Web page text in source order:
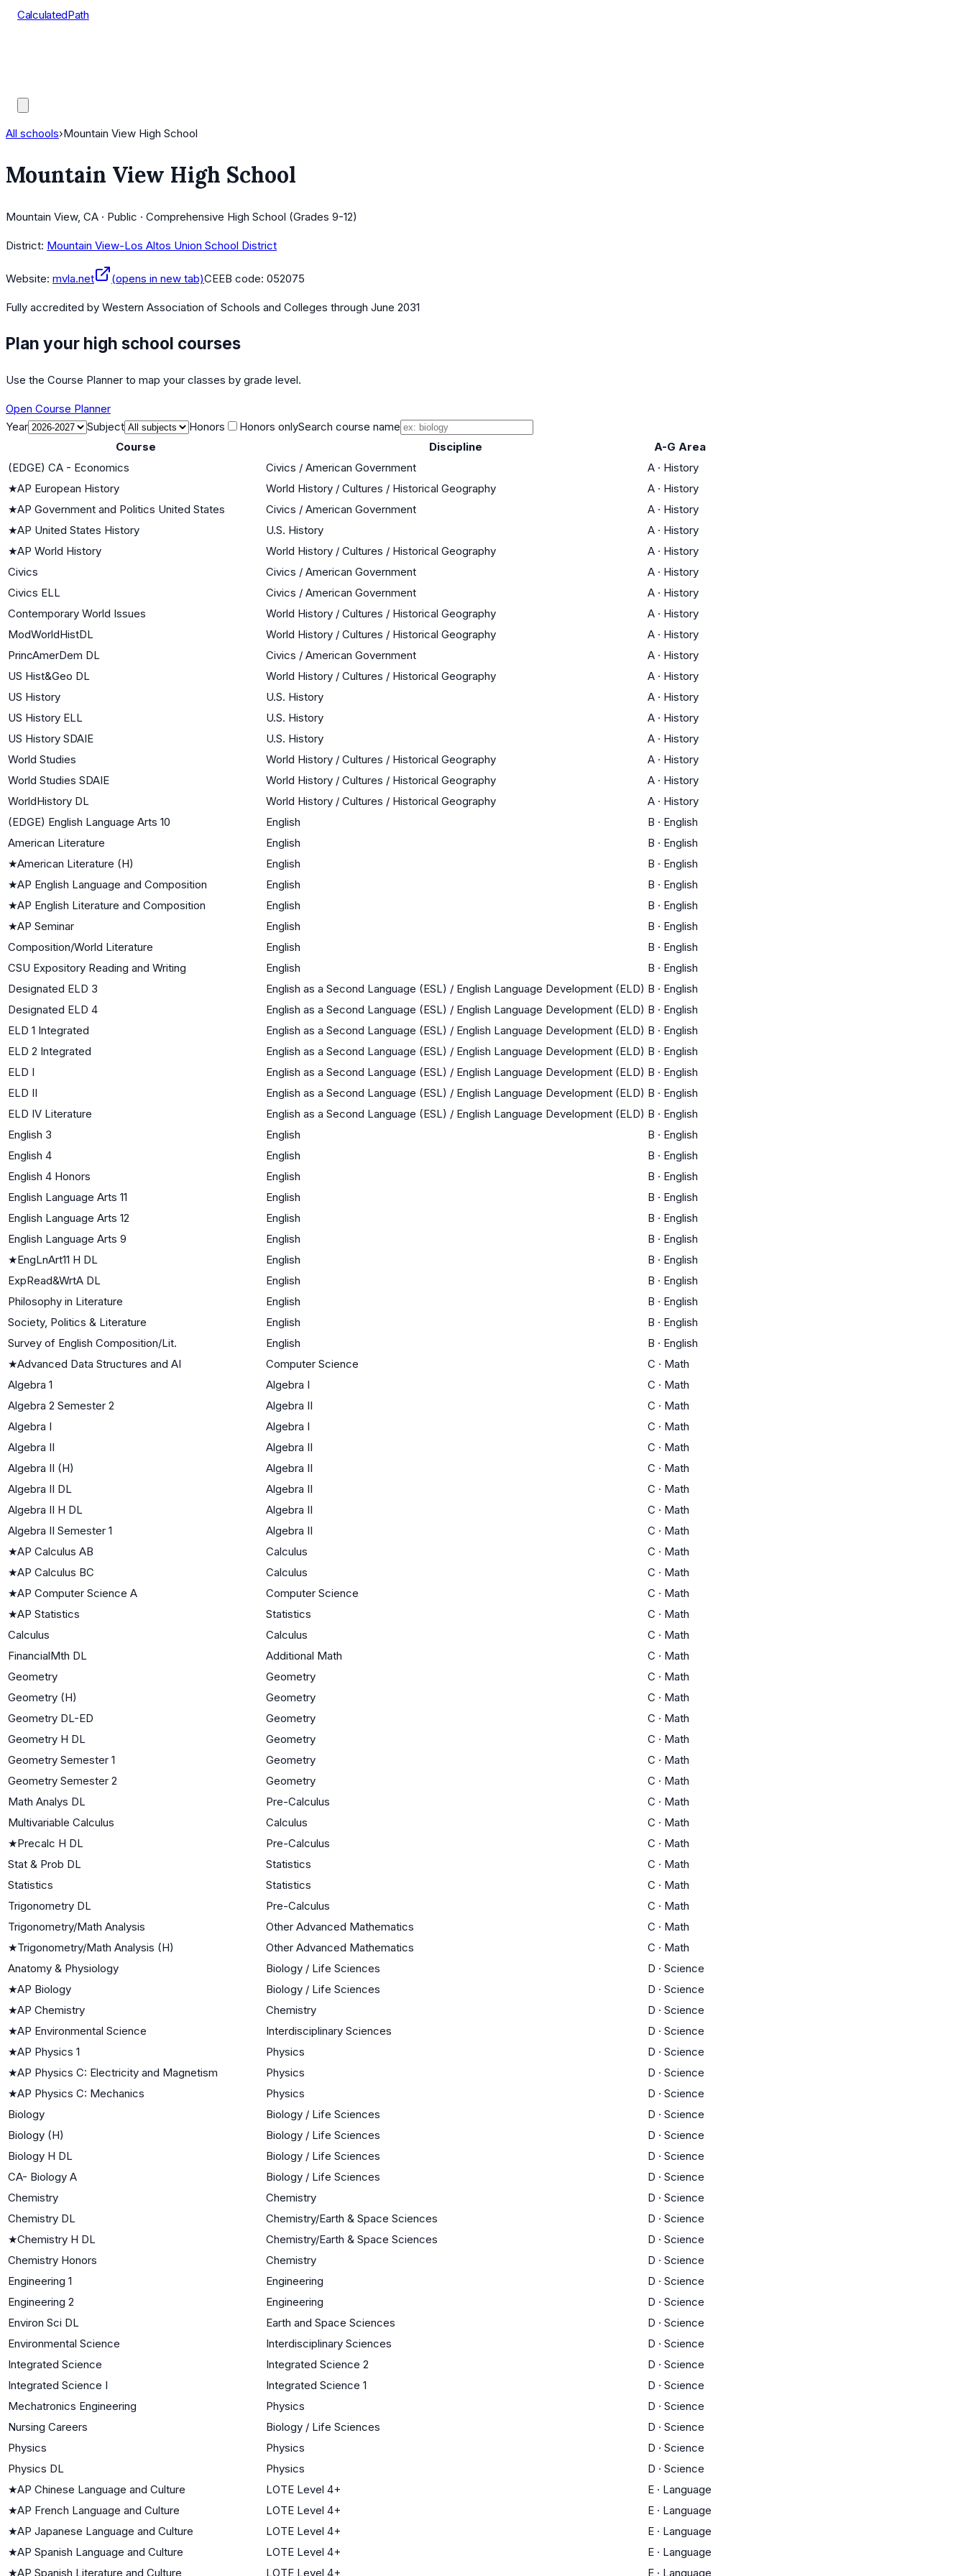
CalculatedPath
All schools›Mountain View High School
Mountain View High School
Mountain View, CA · Public · Comprehensive High School (Grades 9-12)
District: Mountain View-Los Altos Union School District
Website: mvla.net (opens in new tab)CEEB code: 052075
Fully accredited by Western Association of Schools and Colleges through June 2031
Plan your high school courses
Use the Course Planner to map your classes by grade level.
Open Course Planner
Year
Subject Honors Honors onlySearch course name
Course
Discipline
A-G Area
(EDGE) CA - Economics
Civics / American Government A · History
★AP European History World History / Cultures / Historical Geography A · History
★AP Government and Politics United States Civics / American Government A · History
★AP United States History U.S. History A · History
★AP World History World History / Cultures / Historical Geography A · History
Civics
Civics / American Government A · History
Civics ELL
Civics / American Government A · History
Contemporary World Issues
World History / Cultures / Historical Geography A · History
ModWorldHistDL
World History / Cultures / Historical Geography A · History
PrincAmerDem DL
Civics / American Government A · History
US Hist&Geo DL
World History / Cultures / Historical Geography A · History
US History
U.S. History A · History
US History ELL
U.S. History A · History
US History SDAIE
U.S. History A · History
World Studies
World History / Cultures / Historical Geography A · History
World Studies SDAIE
World History / Cultures / Historical Geography A · History
WorldHistory DL
World History / Cultures / Historical Geography A · History
(EDGE) English Language Arts 10
English B · English
American Literature
English B · English
★American Literature (H) English B · English
★AP English Language and Composition English B · English
★AP English Literature and Composition English B · English
★AP Seminar English B · English
Composition/World Literature
English B · English
CSU Expository Reading and Writing
English B · English
Designated ELD 3
English as a Second Language (ESL) / English Language Development (ELD) B · English
Designated ELD 4
English as a Second Language (ESL) / English Language Development (ELD) B · English
ELD 1 Integrated
English as a Second Language (ESL) / English Language Development (ELD) B · English
ELD 2 Integrated
English as a Second Language (ESL) / English Language Development (ELD) B · English
ELD I
English as a Second Language (ESL) / English Language Development (ELD) B · English
ELD II
English as a Second Language (ESL) / English Language Development (ELD) B · English
ELD IV Literature
English as a Second Language (ESL) / English Language Development (ELD) B · English
English 3
English B · English
English 4
English B · English
English 4 Honors
English B · English
English Language Arts 11
English B · English
English Language Arts 12
English B · English
English Language Arts 9
English B · English
★EngLnArt11 H DL English B · English
ExpRead&WrtA DL
English B · English
Philosophy in Literature
English B · English
Society, Politics & Literature
English B · English
Survey of English Composition/Lit.
English B · English
★Advanced Data Structures and AI Computer Science C · Math
Algebra 1
Algebra I C · Math
Algebra 2 Semester 2
Algebra II C · Math
Algebra I
Algebra I C · Math
Algebra II
Algebra II C · Math
Algebra II (H)
Algebra II C · Math
Algebra II DL
Algebra II C · Math
Algebra II H DL
Algebra II C · Math
Algebra II Semester 1
Algebra II C · Math
★AP Calculus AB Calculus C · Math
★AP Calculus BC Calculus C · Math
★AP Computer Science A Computer Science C · Math
★AP Statistics Statistics C · Math
Calculus
Calculus C · Math
FinancialMth DL
Additional Math C · Math
Geometry
Geometry C · Math
Geometry (H)
Geometry C · Math
Geometry DL-ED
Geometry C · Math
Geometry H DL
Geometry C · Math
Geometry Semester 1
Geometry C · Math
Geometry Semester 2
Geometry C · Math
Math Analys DL
Pre-Calculus C · Math
Multivariable Calculus
Calculus C · Math
★Precalc H DL Pre-Calculus C · Math
Stat & Prob DL
Statistics C · Math
Statistics
Statistics C · Math
Trigonometry DL
Pre-Calculus C · Math
Trigonometry/Math Analysis
Other Advanced Mathematics C · Math
★Trigonometry/Math Analysis (H) Other Advanced Mathematics C · Math
Anatomy & Physiology
Biology / Life Sciences D · Science
★AP Biology Biology / Life Sciences D · Science
★AP Chemistry Chemistry D · Science
★AP Environmental Science Interdisciplinary Sciences D · Science
★AP Physics 1 Physics D · Science
★AP Physics C: Electricity and Magnetism Physics D · Science
★AP Physics C: Mechanics Physics D · Science
Biology
Biology / Life Sciences D · Science
Biology (H)
Biology / Life Sciences D · Science
Biology H DL
Biology / Life Sciences D · Science
CA- Biology A
Biology / Life Sciences D · Science
Chemistry
Chemistry D · Science
Chemistry DL
Chemistry/Earth & Space Sciences D · Science
★Chemistry H DL Chemistry/Earth & Space Sciences D · Science
Chemistry Honors
Chemistry D · Science
Engineering 1
Engineering D · Science
Engineering 2
Engineering D · Science
Environ Sci DL
Earth and Space Sciences D · Science
Environmental Science
Interdisciplinary Sciences D · Science
Integrated Science
Integrated Science 2 D · Science
Integrated Science I
Integrated Science 1 D · Science
Mechatronics Engineering
Physics D · Science
Nursing Careers
Biology / Life Sciences D · Science
Physics
Physics D · Science
Physics DL
Physics D · Science
★AP Chinese Language and Culture LOTE Level 4+ E · Language
★AP French Language and Culture LOTE Level 4+ E · Language
★AP Japanese Language and Culture LOTE Level 4+ E · Language
★AP Spanish Language and Culture LOTE Level 4+ E · Language
★AP Spanish Literature and Culture LOTE Level 4+ E · Language